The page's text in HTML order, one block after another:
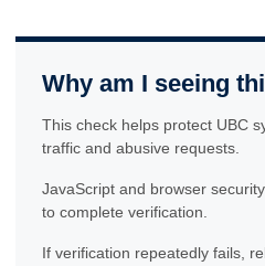
Why am I seeing
This check helps protect UBC
traffic and abusive requests.
JavaScript and browser
to complete verification.
If verification repeatedly fails,